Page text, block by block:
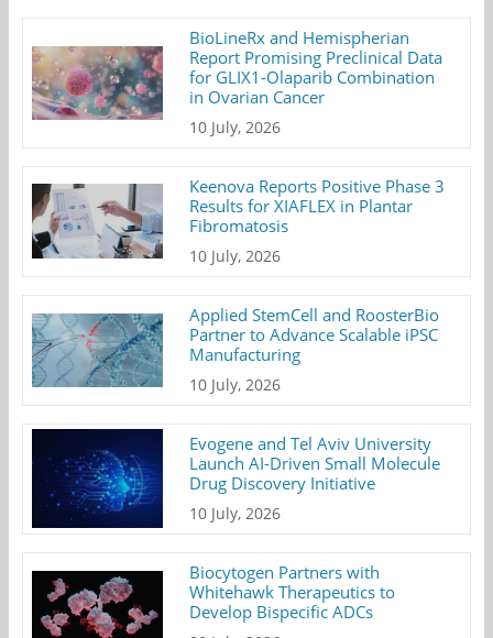
BioLineRx and Hemispherian
Report Promising Preclinical Data
for GLIX1-Olaparib Combination
in Ovarian Cancer
10 July, 2026
Keenova Reports Positive Phase 3
Results for XIAFLEX in Plantar
Fibromatosis
10 July, 2026
Applied StemCell and RoosterBio
Partner to Advance Scalable iPSC
Manufacturing
10 July, 2026
Evogene and Tel Aviv University
Launch AI-Driven Small Molecule
Drug Discovery Initiative
10 July, 2026
Biocytogen Partners with
Whitehawk Therapeutics to
Develop Bispecific ADCs